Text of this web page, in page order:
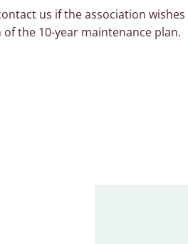
us if the association
the 10-year maintenance plan.